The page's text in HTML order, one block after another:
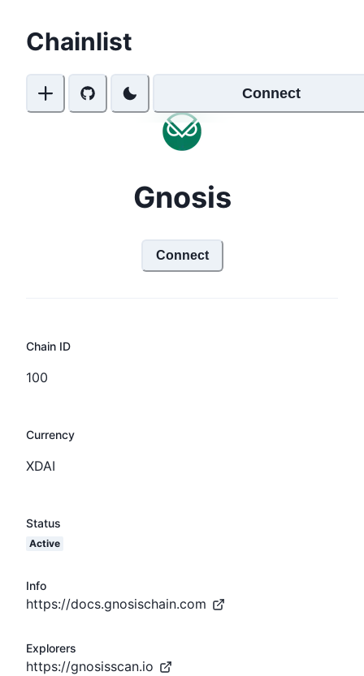
Chainlist
Connect
Gnosis
Connect
Chain ID
100
Currency
XDAI
Status
Active
Info
https://docs.gnosischain.com
Explorers
https://gnosisscan.io